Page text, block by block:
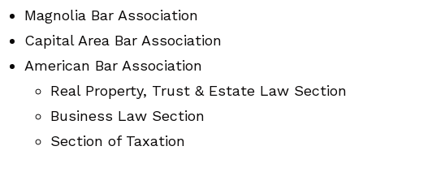
Magnolia Bar Association
Capital Area Bar Association
American Bar Association
Real Property, Trust & Estate Law Section
Business Law Section
Section of Taxation